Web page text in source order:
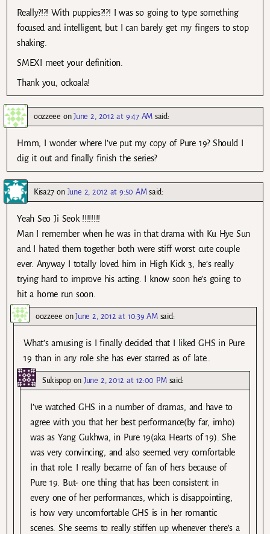
Really?!?! With puppies?!?! I was so going to type something
focused and intelligent, but I can barely get my fingers to stop
shaking.
SMEXI meet your definition.
Thank you, ockoala!
oozzeee onJune 2, 2012 at 9:47 AM said:
Hmm, I wonder where I’ve put my copy of Pure 19? Should I
dig it out and finally finish the series?
Kisa27 on June 2, 2012 at 9:50 AM said:
Yeah Seo Ji Seok !!!!!!!!
Man I remember when he was in that drama with Ku Hye Sun
and I hated them together both were stiff worst cute couple
ever. Anyway I totally loved him in High Kick 3, he’s really
trying hard to improve his acting. I know soon he’s going to
hit a home run soon.
oozzeee onJune 2, 2012 at 10:39 AM said:
What’s amusing is I finally decided that I liked GHS in Pure
19 than in any role she has ever starred as of late..
SukispoponJune 2, 2012 at 12:00 PM said:
I’ve watched GHS in a number of dramas, and have to
agree with you that her best performance(by far, imho)
was as Yang Gukhwa, in Pure 19(aka Hearts of 19). She
was very convincing, and also seemed very comfortable
in that role. I really became of fan of hers because of
Pure 19. But- one thing that has been consistent in
every one of her performances, which is disappointing,
is how very uncomfortable GHS is in her romantic
scenes. She seems to really stiffen up whenever there’s a